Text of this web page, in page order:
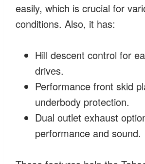
easily, which is crucial for
conditions. Also, it has:
Hill descent control for
drives.
Performance front skid
underbody protection.
Dual outlet exhaust
performance and sound.